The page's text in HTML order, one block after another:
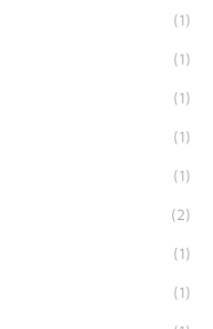
(1)
(1)
(1)
(1)
(1)
(2)
(1)
(1)